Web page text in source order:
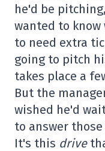
he'd be
wanted to know
to need extra
going to pitch
takes place a
But the
wished he'd
to answer
It's this drive